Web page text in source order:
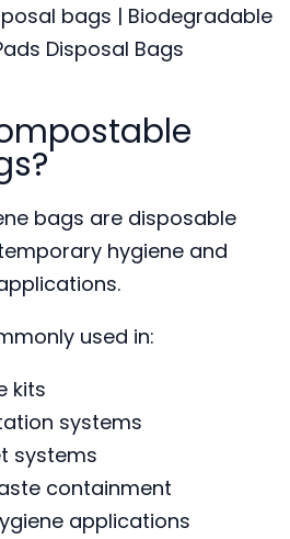
bags | Biodegradable
Disposal Bags
bags are disposable
hygiene and
used in:
kits
systems
systems
containment
applications